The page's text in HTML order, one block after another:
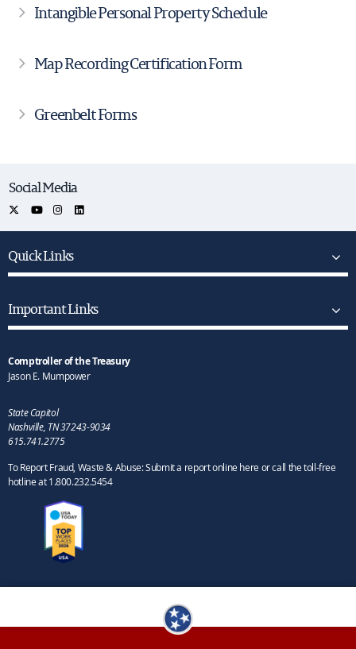
Intangible Personal Property Schedule
Map Recording Certification Form
Greenbelt Forms
Social Media
Quick Links
Important Links
Comptroller of the Treasury
Jason E. Mumpower
State Capitol
Nashville, TN 37243-9034
615.741.2775
To Report Fraud, Waste & Abuse: Submit a report online here or call the toll-free
hotline at 1.800.232.5454